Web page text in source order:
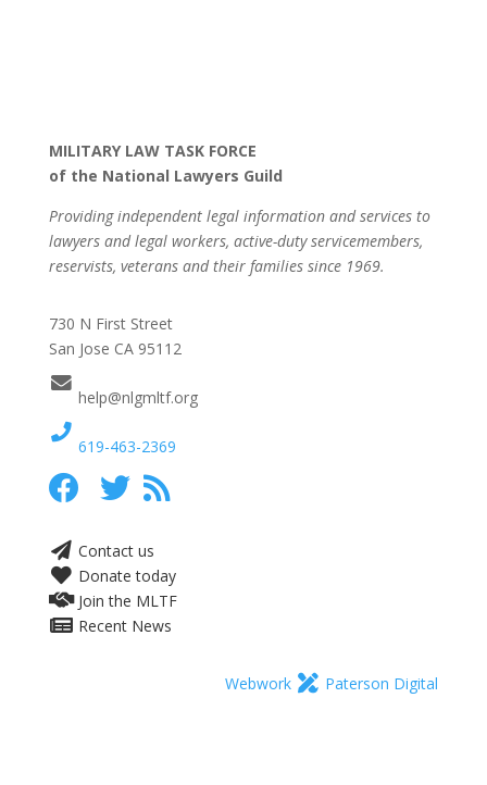
MILITARY LAW TASK FORCE
of the National Lawyers Guild
Providing independent legal information and services to
lawyers and legal workers, active-duty servicemembers,
reservists, veterans and their families since 1969.
730 N First Street
San Jose CA 95112
help@nlgmltf.org
619-463-2369
Contact us
Donate today
Join the MLTF
Recent News
Webwork Paterson Digital